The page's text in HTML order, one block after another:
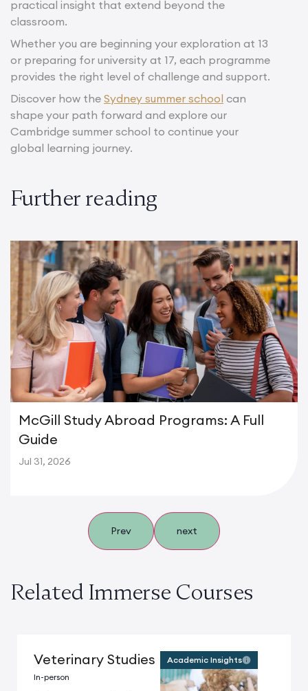
practical insight that extend beyond the
classroom.
Whether you are beginning your exploration at 13
or preparing for university at 17, each programme
provides the right level of challenge and support.
Discover how the Sydney summer school can
shape your path forward and explore our
Cambridge summer school to continue your
global learning journey.
Further reading
McGill Study Abroad Programs: A Full
Guide
Jul 31, 2026
Prev next
Related Immerse Courses
Veterinary Studies
In-person
Academic Insights